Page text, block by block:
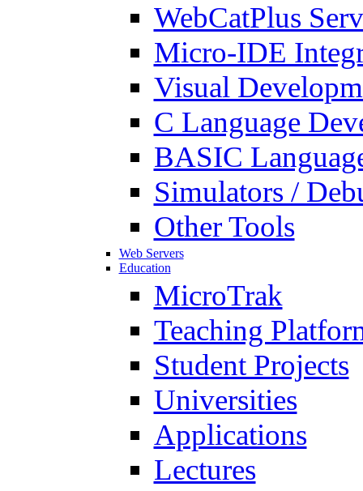
WebCatPlus
Micro-IDE
Visual
C Language
BASIC
Simulators /
Other Tools
Web Servers
Education
MicroTrak
Teaching
Student Projects
Universities
Applications
Lectures